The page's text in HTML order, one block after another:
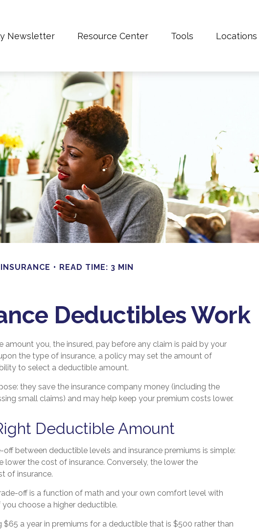
Newsletter Resource Center Tools Locations
INSURANCE READ TIME: 3 MIN
Deductibles Work
amount you, the insured, pay before any claim is paid by your
the type of insurance, a policy may set the amount of
to select a deductible amount.
they save the insurance company money (including the
small claims) and may help keep your premium costs lower.
Deductible Amount
off between deductible levels and insurance premiums is simple:
lower the cost of insurance. Conversely, the lower the
of insurance.
off is a function of math and your own comfort level with
choose a higher deductible.
$65 a year in premiums for a deductible that is $500 rather than